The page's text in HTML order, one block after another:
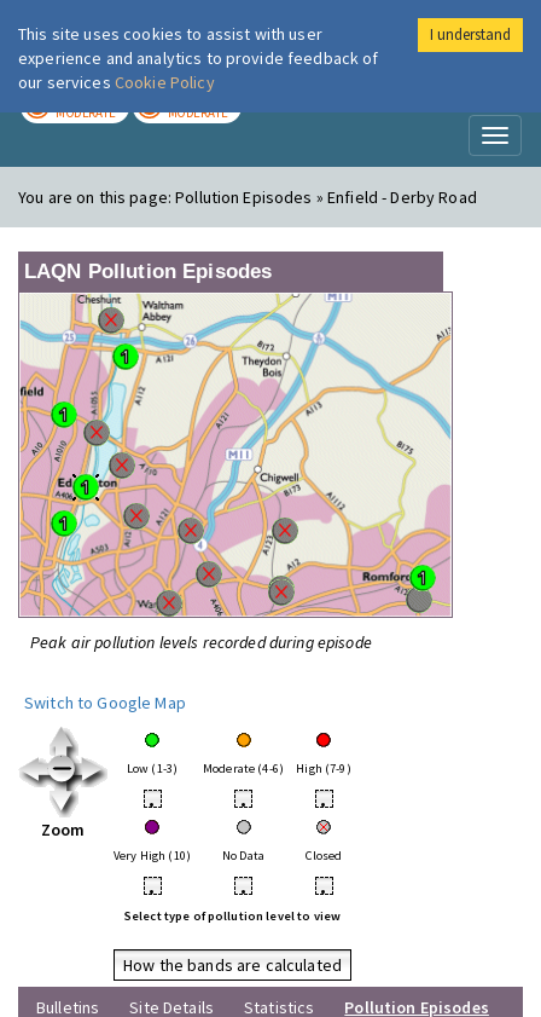
London Air
MODERATE MODERATE
You are on this page:Pollution Episodes » Enfield - Derby Road
LAQN Pollution Episodes
Peak air pollution levels recorded during episode
Switch to Google Map
Zoom
Low (1-3) Moderate (4-6) High (7-9)
• • •
Very High (10) No Data Closed
• • •
Select type of pollution level to view
How the bands are calculated
Bulletins
Site Details Statistics
Pollution Episodes
This site uses cookies to assist with user
experience and analytics to provide feedback of
our services Cookie Policy
I understand